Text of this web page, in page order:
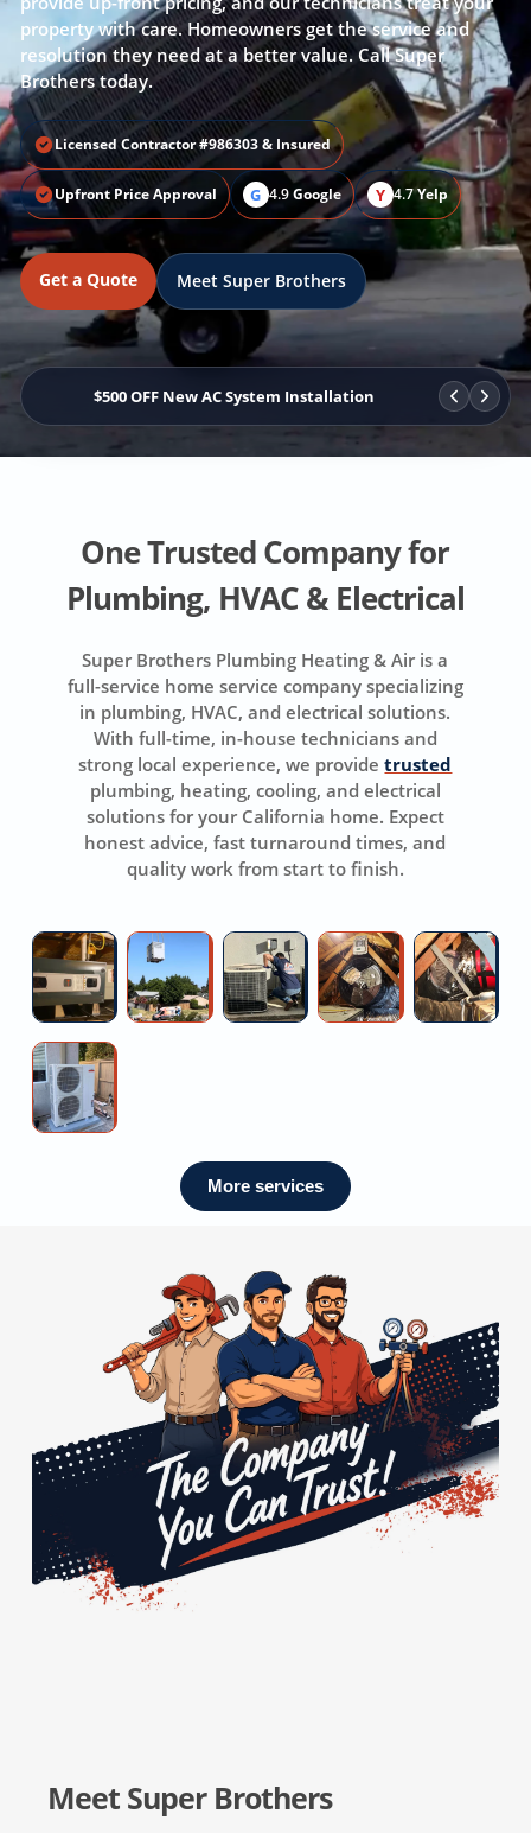
property with care. Homeowners get the service and
resolution they need at a better value. Call Super
Brothers today.
Licensed Contractor #986303 & Insured
Upfront Price Approval G 4.9Google Y 4.7Yelp
Get a Quote Meet Super Brothers
$500 OFF New AC System Installation
One Trusted Company for
Plumbing, HVAC & Electrical
Super Brothers Plumbing Heating & Air is a
full-service home service company specializing
in plumbing, HVAC, and electrical solutions.
With full-time, in-house technicians and
strong local experience, we providetrusted
plumbing, heating, cooling, and electrical
solutions for your California home. Expect
honest advice, fast turnaround times, and
quality work from start to finish.
Licensed
Hvac
Contractor
New
AC
Installation
Repair
Air
Conditioner
Whole
House
Fan
More services
Meet Super Brothers